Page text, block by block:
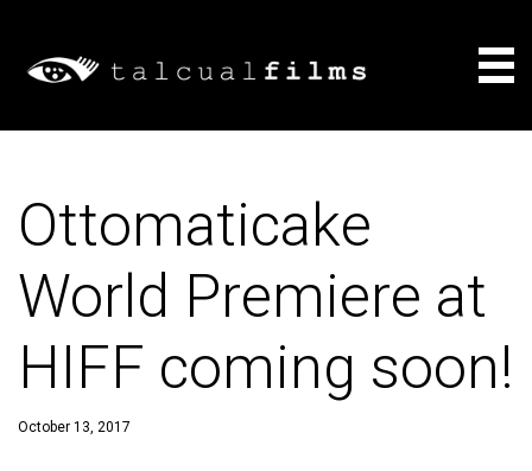
Films
About
Consulting
News
Ottomaticake
World Premiere at
HIFF coming soon!
October 13, 2017